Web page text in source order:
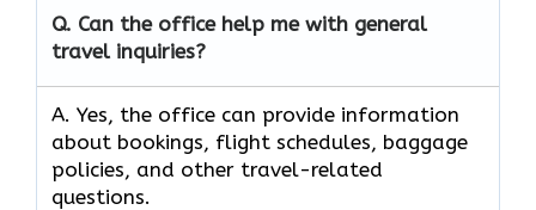
Q. Can the office help me with general
travel inquiries?
A. Yes, the office can provide information
about bookings, flight schedules, baggage
policies, and other travel-related
questions.